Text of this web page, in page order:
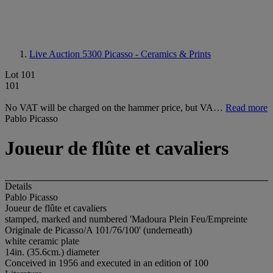
Live Auction 5300 Picasso - Ceramics & Prints
Lot 101
101
No VAT will be charged on the hammer price, but VA… Read more
Pablo Picasso
Joueur de flûte et cavaliers
Details
Pablo Picasso
Joueur de flûte et cavaliers
stamped, marked and numbered 'Madoura Plein Feu/Empreinte
Originale de Picasso/A 101/76/100' (underneath)
white ceramic plate
14in. (35.6cm.) diameter
Conceived in 1956 and executed in an edition of 100